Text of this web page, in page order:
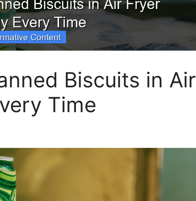
Biscuits in Air
Time